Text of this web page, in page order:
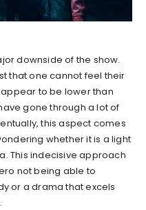
downside of the show.
that one cannot feel their
to be lower than
gone through a lot of
this aspect comes
whether it is a light
This indecisive approach
not being able to
or a drama that excels